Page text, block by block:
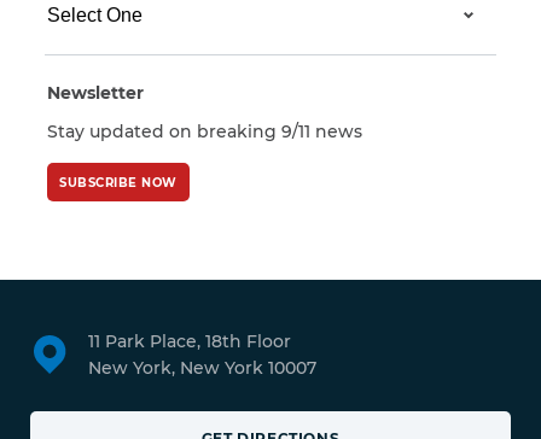
Newsletter
Stay updated on breaking 9/11 news
SUBSCRIBE NOW
11 Park Place, 18th Floor
New York, New York 10007